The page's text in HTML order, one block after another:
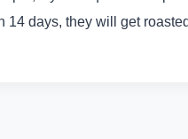
14 days, they will get